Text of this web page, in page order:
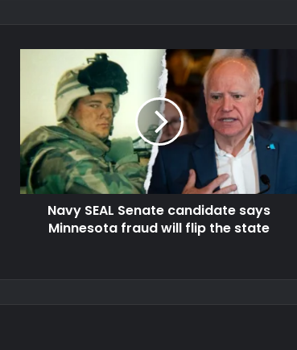
Navy SEAL Senate candidate says
Minnesota fraud will flip the state